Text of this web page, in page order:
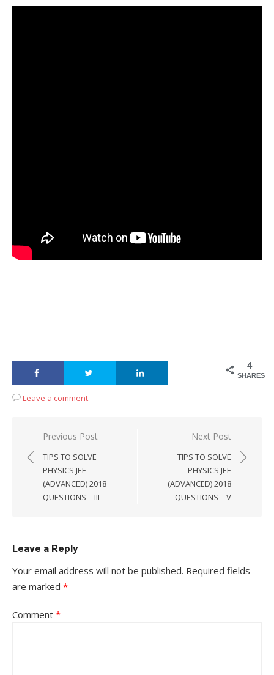
4
SHARES
Leave a comment
Post
navigation
Previous Post
TIPS TO SOLVE
PHYSICS JEE
(ADVANCED) 2018
QUESTIONS – III
Next Post
TIPS TO SOLVE
PHYSICS JEE
(ADVANCED) 2018
QUESTIONS – V
Leave a Reply
Your email address will not be published. Required fields
are marked *
Comment *